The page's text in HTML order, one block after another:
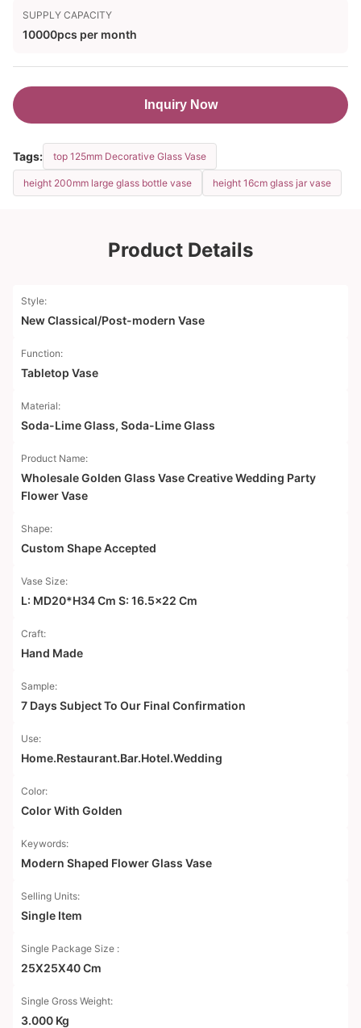
SUPPLY CAPACITY
10000pcs per month
Inquiry Now
Tags: top 125mm Decorative Glass Vase
height 200mm large glass bottle vase height 16cm glass jar vase
Product Details
Style:
New Classical/Post-modern Vase
Function:
Tabletop Vase
Material:
Soda-Lime Glass, Soda-Lime Glass
Product Name:
Wholesale Golden Glass Vase Creative Wedding Party
Flower Vase
Shape:
Custom Shape Accepted
Vase Size:
L: MD20*H34 Cm S: 16.5x22 Cm
Craft:
Hand Made
Sample:
7 Days Subject To Our Final Confirmation
Use:
Home.Restaurant.Bar.Hotel.Wedding
Color:
Color With Golden
Keywords:
Modern Shaped Flower Glass Vase
Selling Units:
Single Item
Single Package Size :
25X25X40 Cm
Single Gross Weight:
3.000 Kg